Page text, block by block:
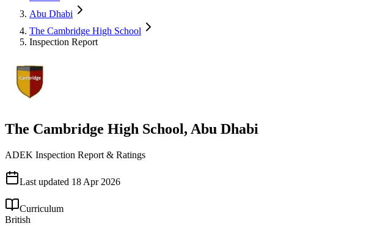
Abu Dhabi
The Cambridge High School
Inspection Report
The Cambridge High School, Abu Dhabi
ADEK Inspection Report & Ratings
Last updated 18 Apr 2026
Curriculum
British